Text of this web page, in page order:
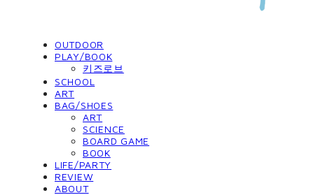
OUTDOOR
PLAY/BOOK
키즈로브
SCHOOL
ART
BAG/SHOES
ART
SCIENCE
BOARD GAME
BOOK
LIFE/PARTY
REVIEW
ABOUT